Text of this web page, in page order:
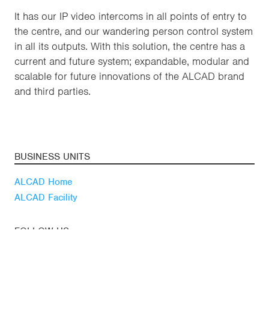
It has our IP video intercoms in all points of entry to
the centre, and our wandering person control system
in all its outputs. With this solution, the centre has a
current and future system; expandable, modular and
scalable for future innovations of the ALCAD brand
and third parties.
BUSINESS UNITS
ALCAD Home
ALCAD Facility
FOLLOW US